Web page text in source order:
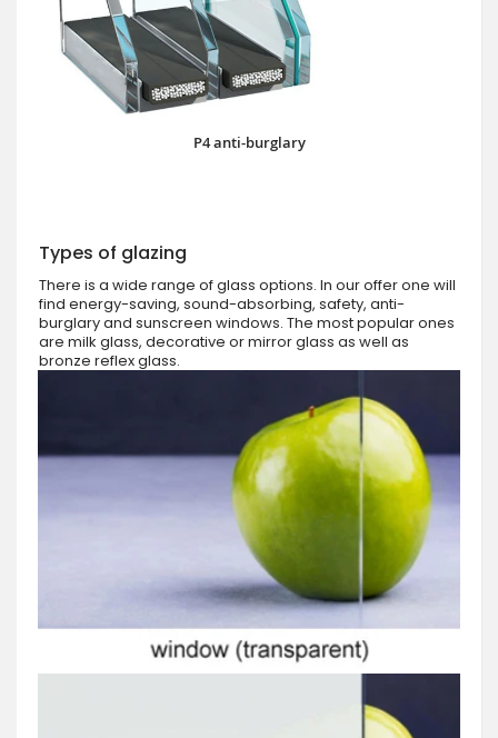
P4 anti-burglary
Types of glazing
There is a wide range of glass options. In our offer one will
find energy-saving, sound-absorbing, safety, anti-
burglary and sunscreen windows. The most popular ones
are milk glass, decorative or mirror glass as well as
bronze reflex glass.